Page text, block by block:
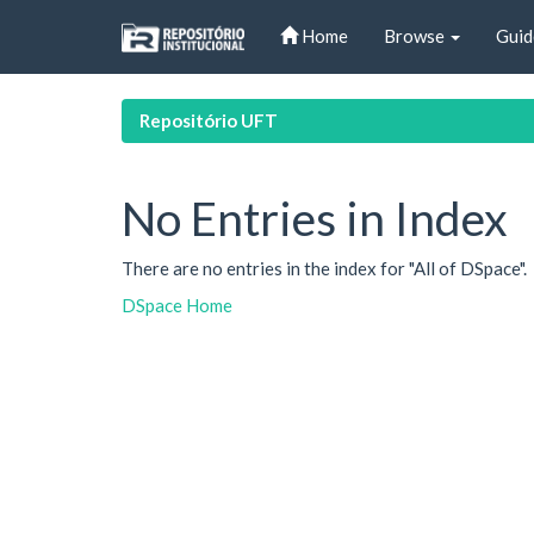
Home Browse
Repositório UFT
No Entries in Index
There are no entries in the index for "All of DSpace".
DSpace Home